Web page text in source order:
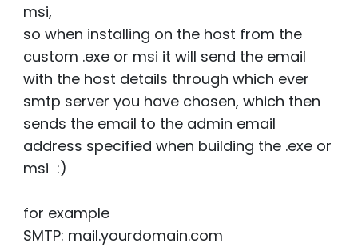
msi,
so when installing on the host from the
custom .exe or msi it will send the email
with the host details through which ever
smtp server you have chosen, which then
sends the email to the admin email
address specified when building the .exe or
msi :)
for example
SMTP: mail.yourdomain.com